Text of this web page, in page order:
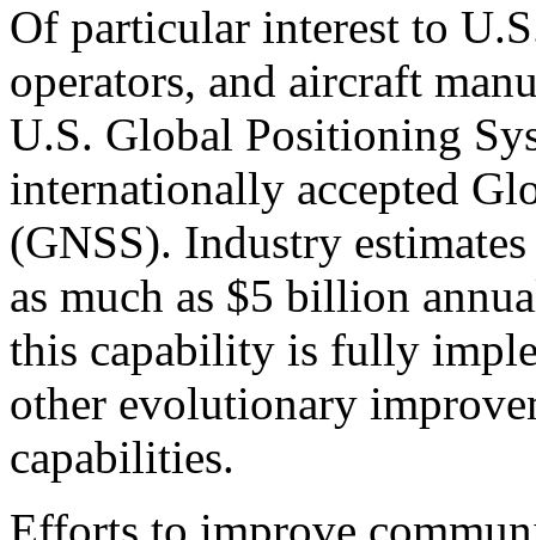
Of particular interest to
operators, and aircraft
U.S. Global Positioning
internationally accepted
(GNSS). Industry
as much as $5 billion
this capability is fully
other evolutionary
capabilities.